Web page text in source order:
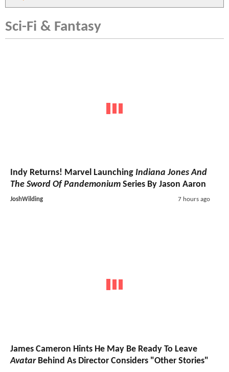
Sci-Fi & Fantasy
Indy Returns! Marvel Launching Indiana Jones And
The Sword Of Pandemonium Series By Jason Aaron
JoshWilding 7 hours ago
James Cameron Hints He May Be Ready To Leave
AvatarBehind As Director Considers "Other Stories"